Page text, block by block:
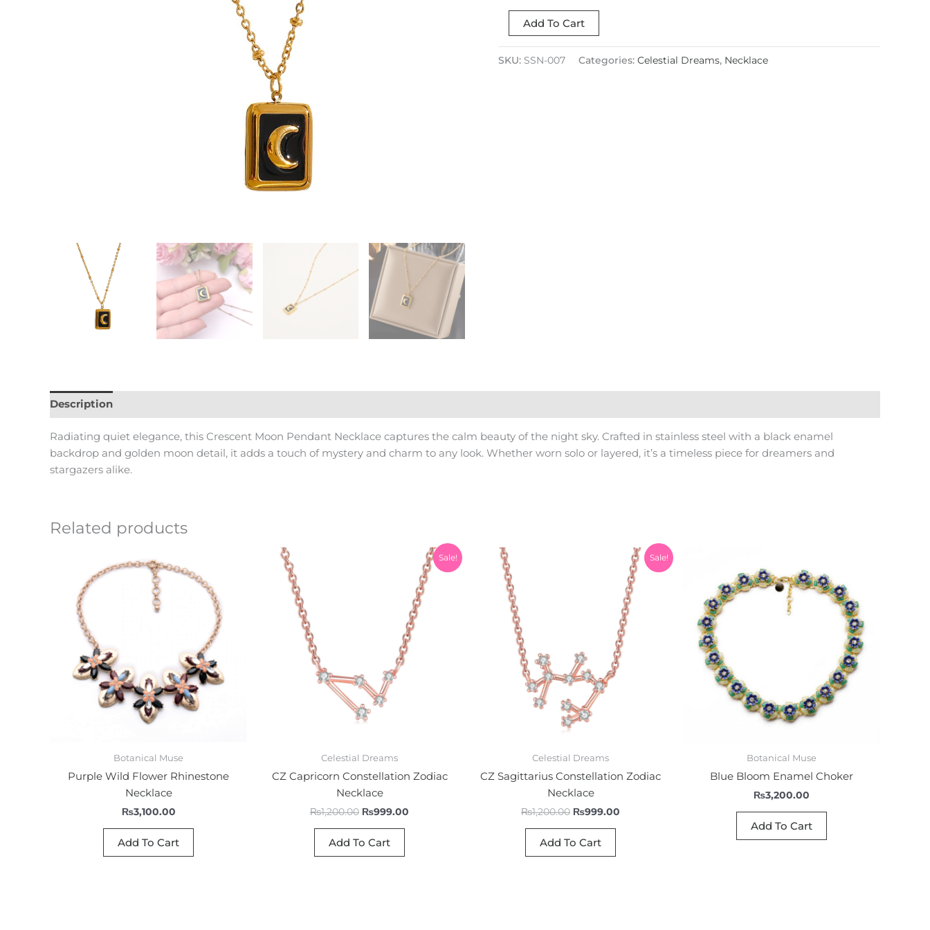
Add To Cart
SKU: SSN-007 Categories: Celestial Dreams, Necklace
Description
Radiating quiet elegance, this Crescent Moon Pendant Necklace captures the calm beauty of the night sky. Crafted in stainless steel with a black enamel
backdrop and golden moon detail, it adds a touch of mystery and charm to any look. Whether worn solo or layered, it’s a timeless piece for dreamers and
stargazers alike.
Related products
Botanical Muse
Purple Wild Flower Rhinestone
Necklace
₨3,100.00
Add To Cart
Sale!
Celestial Dreams
CZ Capricorn Constellation Zodiac
Necklace
₨1,200.00
₨1,200.00.
₨999.00
Current
price
₨999.00.
Add To Cart
Sale!
Celestial Dreams
CZ Sagittarius Constellation Zodiac
Necklace
₨1,200.00
₨1,200.00.
₨999.00
Current
price
is:
₨999.00.
Add To Cart
Botanical Muse
Blue Bloom Enamel Choker
₨3,200.00
Add To Cart